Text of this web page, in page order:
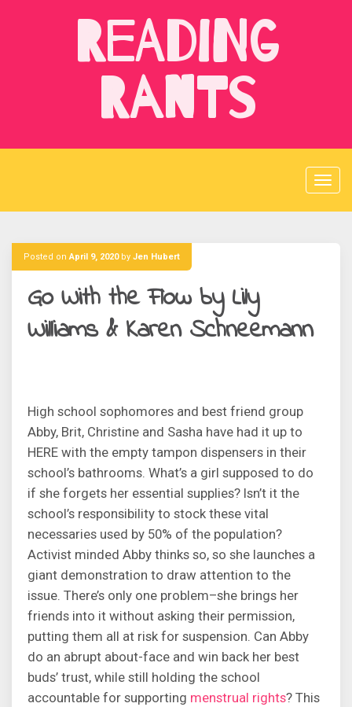
Reading
Rants
Posted onApril 9, 2020by Jen Hubert
Go With the Flow by Lily
Williams & Karen Schneemann
High school sophomores and best friend group
Abby, Brit, Christine and Sasha have had it up to
HERE with the empty tampon dispensers in their
school’s bathrooms. What’s a girl supposed to do
if she forgets her essential supplies? Isn’t it the
school’s responsibility to stock these vital
necessaries used by 50% of the population?
Activist minded Abby thinks so, so she launches a
giant demonstration to draw attention to the
issue. There’s only one problem–she brings her
friends into it without asking their permission,
putting them all at risk for suspension. Can Abby
do an abrupt about-face and win back her best
buds’ trust, while still holding the school
accountable for supporting menstrual rights? This